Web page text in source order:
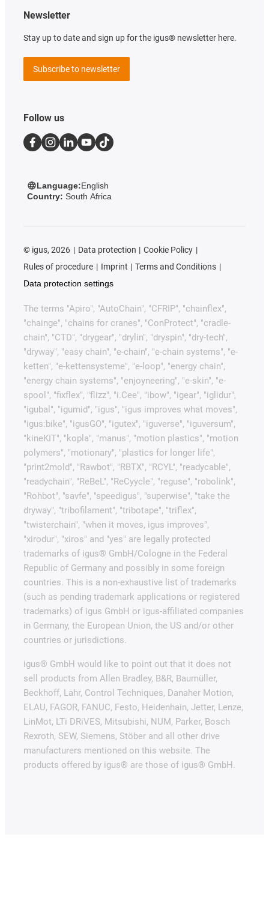
Newsletter
Stay up to date and sign up for the igus® newsletter here.
Subscribe to newsletter
Follow us
Language:English
Country: South Africa
© igus, 2026 Data protection
Cookie Policy
Rules of procedure
Imprint
Terms and Conditions
Data protection settings
The terms "Apiro", "AutoChain", "CFRIP", "chainflex",
"chainge", "chains for cranes", "ConProtect", "cradle-
chain", "CTD", "drygear", "drylin", "dryspin", "dry-tech",
"dryway", "easy chain", "e-chain", "e-chain systems", "e-
ketten", "e-kettensysteme", "e-loop", "energy chain",
"energy chain systems", "enjoyneering", "e-skin", "e-
spool", "fixflex", "flizz", "i.Cee", "ibow", "igear", "iglidur",
"igubal", "igumid", "igus", "igus improves what moves",
"igus:bike", "igusGO", "igutex", "iguverse", "iguversum",
"kineKIT", "kopla", "manus", "motion plastics", "motion
polymers", "motionary", "plastics for longer life",
"print2mold", "Rawbot", "RBTX", "RCYL", "readycable",
"readychain", "ReBeL", "ReCyycle", "reguse", "robolink",
"Rohbot", "savfe", "speedigus", "superwise", "take the
dryway", "tribofilament", "tribotape", "triflex",
"twisterchain", "when it moves, igus improves",
"xirodur", "xiros" and "yes" are legally protected
trademarks of igus® GmbH/Cologne in the Federal
Republic of Germany and possibly in some foreign
countries. This is a non-exhaustive list of trademarks
(such as pending trademark applications or registered
trademarks) of igus GmbH or igus-affiliated companies
in Germany, the European Union, the US and/or other
countries or jurisdictions.
igus® GmbH would like to point out that it does not
sell products from Allen Bradley, B&R, Baumüller,
Beckhoff, Lahr, Control Techniques, Danaher Motion,
ELAU, FAGOR, FANUC, Festo, Heidenhain, Jetter, Lenze,
LinMot, LTi DRiVES, Mitsubishi, NUM, Parker, Bosch
Rexroth, SEW, Siemens, Stöber and all other drive
manufacturers mentioned on this website. The
products offered by igus® are those of igus® GmbH.